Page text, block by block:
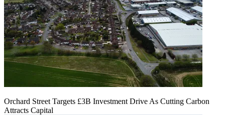
Orchard Street Targets £3B Investment Drive As Cutting Carbon
Attracts Capital